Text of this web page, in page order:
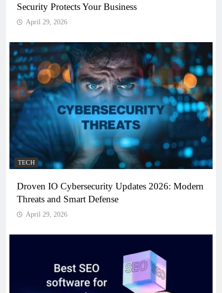
Security Protects Your Business
April 29, 2026
TECH
Droven IO Cybersecurity Updates 2026: Modern
Threats and Smart Defense
April 29, 2026